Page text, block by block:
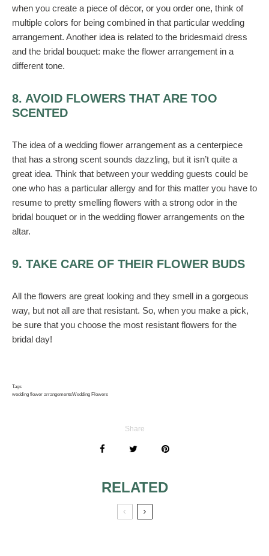
when you create a piece of décor, or you order one, think of
multiple colors for being combined in that particular wedding
arrangement. Another idea is related to the bridesmaid dress
and the bridal bouquet: make the flower arrangement in a
different tone.
8. AVOID FLOWERS THAT ARE TOO
SCENTED
The idea of a wedding flower arrangement as a centerpiece
that has a strong scent sounds dazzling, but it isn’t quite a
great idea. Think that between your wedding guests could be
one who has a particular allergy and for this matter you have to
resume to pretty smelling flowers with a strong odor in the
bridal bouquet or in the wedding flower arrangements on the
altar.
9. TAKE CARE OF THEIR FLOWER BUDS
All the flowers are great looking and they smell in a gorgeous
way, but not all are that resistant. So, when you make a pick,
be sure that you choose the most resistant flowers for the
bridal day!
Tags
wedding flower arrangementsWedding Flowers
Share
RELATED